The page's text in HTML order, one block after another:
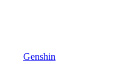
Genshin